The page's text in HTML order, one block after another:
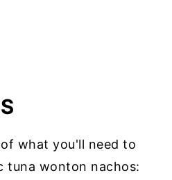
what you'll need to
tuna wonton nachos: